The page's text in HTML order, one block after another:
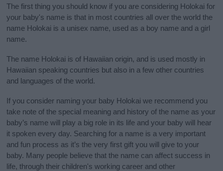
The first thing you should know if you are considering Holokai for
your baby's name is that in most countries all over the world the
name Holokai is a unisex name, used as a boy name and a girl
name.
The name Holokai is of Hawaiian origin, and is used mostly in
Hawaiian speaking countries but also in a few other countries
and languages of the world.
If you consider naming your baby Holokai we recommend you
take note of the special meaning and history of the name as your
baby’s name will play a big role in its life and your baby will hear
it spoken every day. Searching for a name is a very important
and fun process as it’s the very first gift you will give to your
baby. Many people believe that the name can affect success in
life, through their children's working career and other